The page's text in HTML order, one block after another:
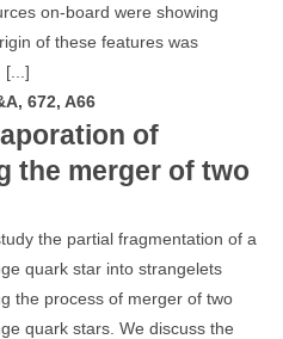
on-board were showing
of these features was
[...]
672, A66
of
the merger of two
the partial fragmentation of a
quark star into strangelets
the process of merger of two
quark stars. We discuss the